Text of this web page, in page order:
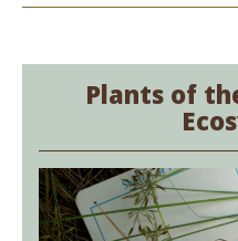
Plants of